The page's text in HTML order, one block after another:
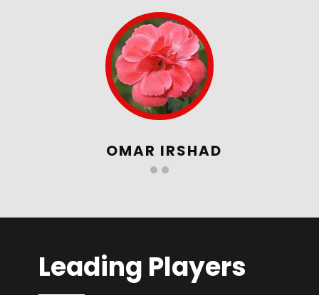
OMAR IRSHAD
Leading Players